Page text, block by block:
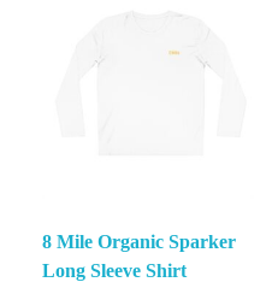
8 Mile Organic Sparker
Long Sleeve Shirt